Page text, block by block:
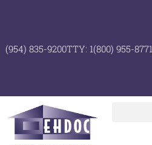
(954) 835-9200TTY: 1(800) 955-8771